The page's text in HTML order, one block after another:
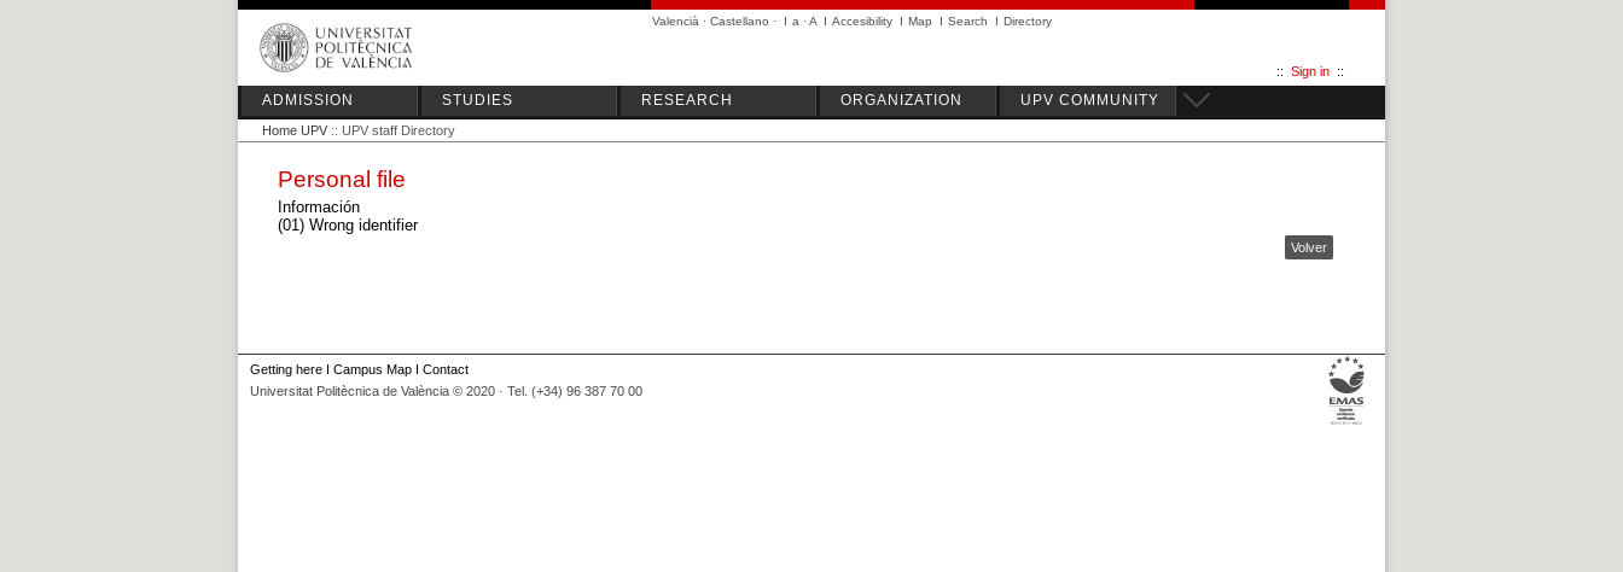
Valencià · Castellano · I a ·A I Accesibility I Map I Search I Directory
:: Sign in ::
ADMISSION STUDIES RESEARCH ORGANIZATION UPV COMMUNITY
Home UPV :: UPV staff Directory
Personal file
Información
(01) Wrong identifier
Volver
Getting here Campus Map
Contact
Universitat Politècnica de València © 2020 · Tel. (+34) 96 387 70 00